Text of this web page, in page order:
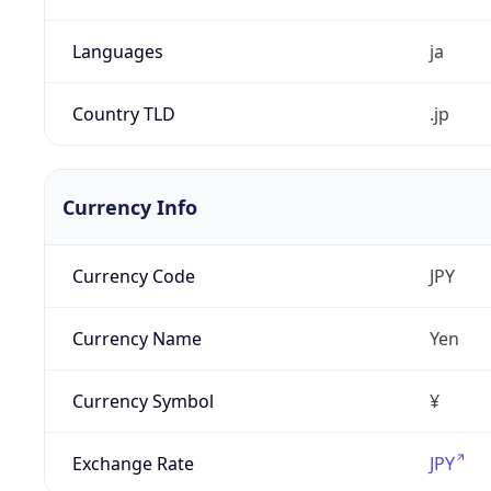
Languages ja
Country TLD .jp
Currency Info
Currency Code JPY
Currency Name Yen
Currency Symbol ¥
Exchange Rate JPY